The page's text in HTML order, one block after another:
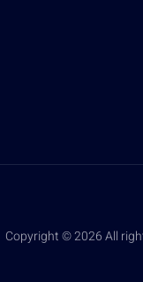
Copyright © 2026 All